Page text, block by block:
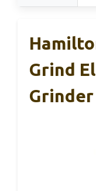
Grind